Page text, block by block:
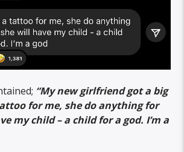
“My new girlfriend got a big
for me, she do anything for
my child – a child for a god. I’m a